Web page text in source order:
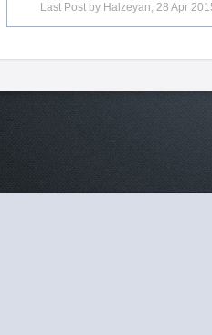
Last Post by Halzeyan,28 Apr